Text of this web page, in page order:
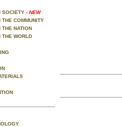
SOCIETY - NEW
THE COMMUNITY
THE NATION
THE WORLD